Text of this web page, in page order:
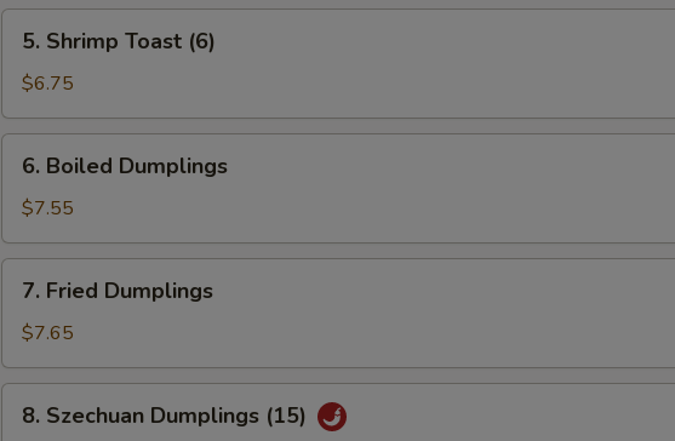
(1)
Shrimp
Toast
(6)
5. Shrimp Toast (6)
$6.75
Boiled
Dumplings
6. Boiled Dumplings
$7.55
Fried
Dumplings
7. Fried Dumplings
$7.65
Szechuan
8. Szechuan Dumplings (15)